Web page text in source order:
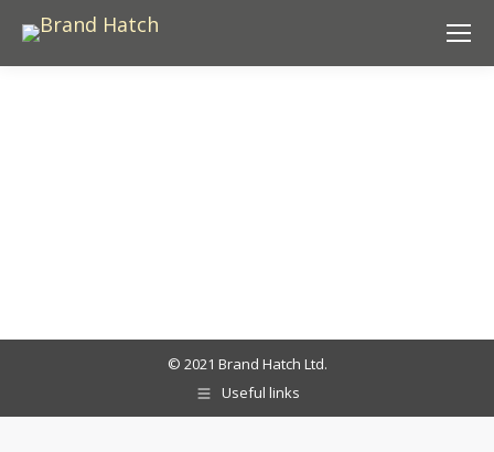
© 2021 Brand Hatch Ltd.
Useful links